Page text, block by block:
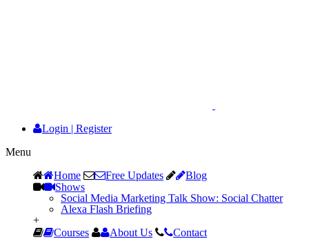
Login | Register
Menu
Home
Free Updates
Blog
Shows
Social Media Marketing Talk Show: Social Chatter
Alexa Flash Briefing
+
Courses
About Us Contact